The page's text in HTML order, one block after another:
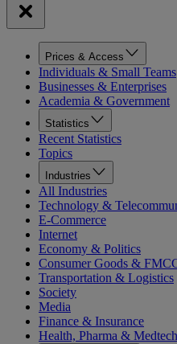
Prices & Access
Individuals & Small Teams
Businesses & Enterprises
Academia & Government
Statistics
Recent Statistics
Topics
Industries
All Industries
Technology &
E-Commerce
Internet
Economy & Politics
Consumer Goods &
Transportation & Logistics
Society
Media
Finance & Insurance
Health, Pharma & Medtech